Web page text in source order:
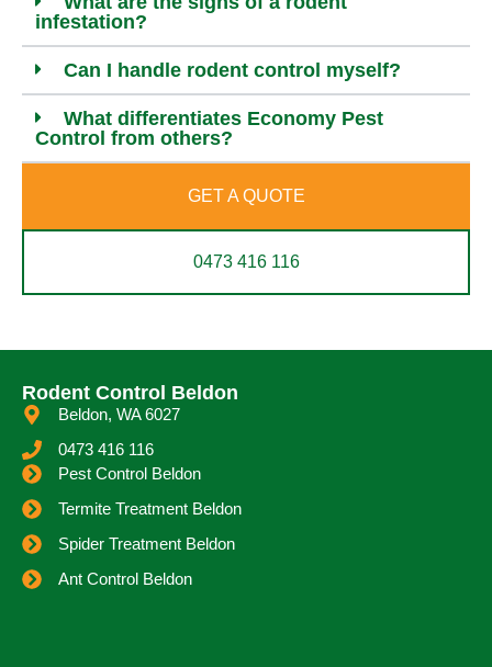
infestation?
Can I handle rodent control myself?
What differentiates Economy Pest
Control from others?
GET A QUOTE
0473 416 116
Rodent Control Beldon
Beldon, WA 6027
0473 416 116
Pest Control Beldon
Termite Treatment Beldon
Spider Treatment Beldon
Ant Control Beldon